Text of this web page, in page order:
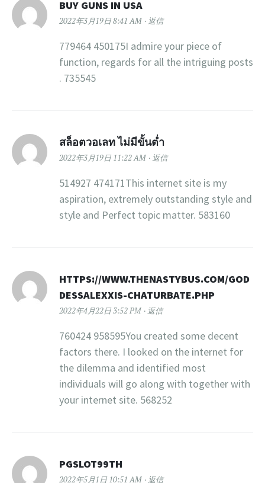
BUY GUNS IN USA
2022年3月19日 8:41 AM 返信
779464 450175I admire your piece of
function, regards for all the intriguing posts
. 735545
สล็อตวอเลท ไม่มีขั้นต่ำ
2022年3月19日 11:22 AM 返信
514927 474171This internet site is my
aspiration, extremely outstanding style and
style and Perfect topic matter. 583160
HTTPS://WWW.THENASTYBUS.COM/GOD
DESSALEXXIS-CHATURBATE.PHP
2022年4月22日 3:52 PM 返信
760424 958595You created some decent
factors there. I looked on the internet for
the dilemma and identified most
individuals will go along with together with
your internet site. 568252
PGSLOT99TH
2022年5月1日 10:51 AM 返信